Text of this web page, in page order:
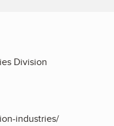
Division
industries/